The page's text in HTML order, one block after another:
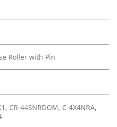
Roller with Pin
CR-44SNRDOM, C-4X4NRA,